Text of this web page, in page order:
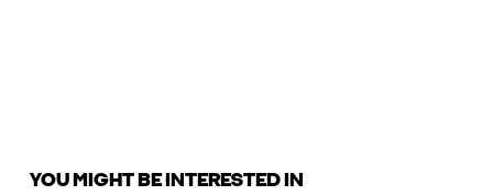
YOU MIGHT BE INTERESTED IN